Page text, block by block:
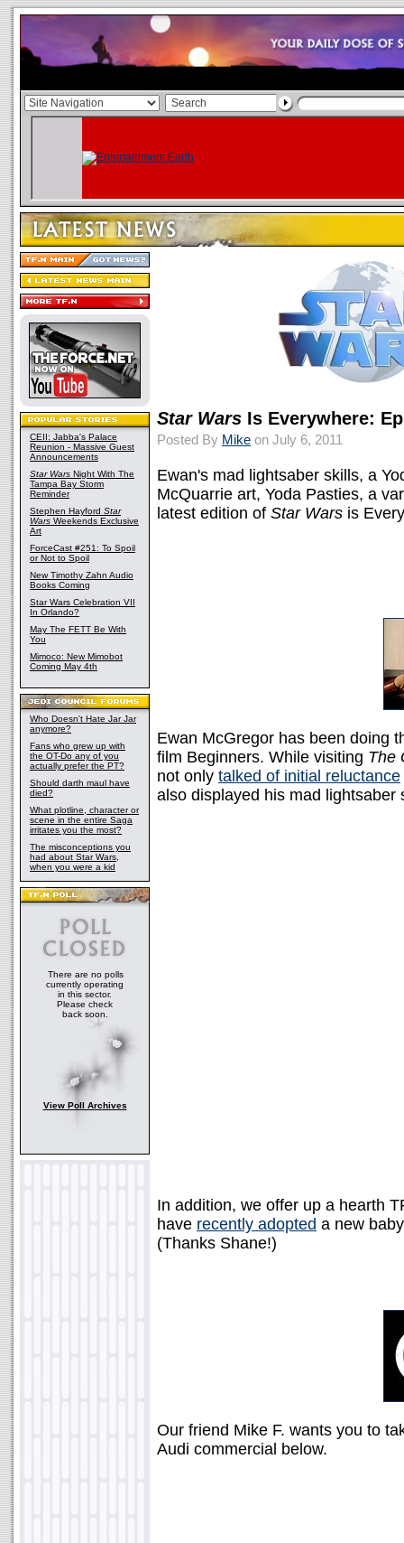
CEII: Jabba's Palace
Reunion - Massive Guest
Announcements
Star Wars Night With The
Tampa Bay Storm
Reminder
Stephen Hayford Star
Wars Weekends Exclusive
Art
ForceCast #251: To Spoil
or Not to Spoil
New Timothy Zahn Audio
Books Coming
Star Wars Celebration VII
In Orlando?
May The FETT Be With
You
Mimoco: New Mimobot
Coming May 4th
Who Doesn't Hate Jar Jar
anymore?
Fans who grew up with
the OT-Do any of you
actually prefer the PT?
Should darth maul have
died?
What plotline, character or
scene in the entire Saga
irritates you the most?
The misconceptions you
had about Star Wars,
when you were a kid
There are no polls
currently operating
in this sector.
Please check
back soon.
View Poll Archives
Star Wars Is Everywhere:
Posted By Mike on July 6, 2011
Ewan's mad lightsaber skills, a
McQuarrie art, Yoda Pasties, a
latest edition of Star Wars is
Ewan McGregor has been doing
film Beginners. While visiting The
not only talked of initial reluctance
also displayed his mad lightsaber
In addition, we offer up a hearth
have recently adopted a new
(Thanks Shane!)
Our friend Mike F. wants you to
Audi commercial below.